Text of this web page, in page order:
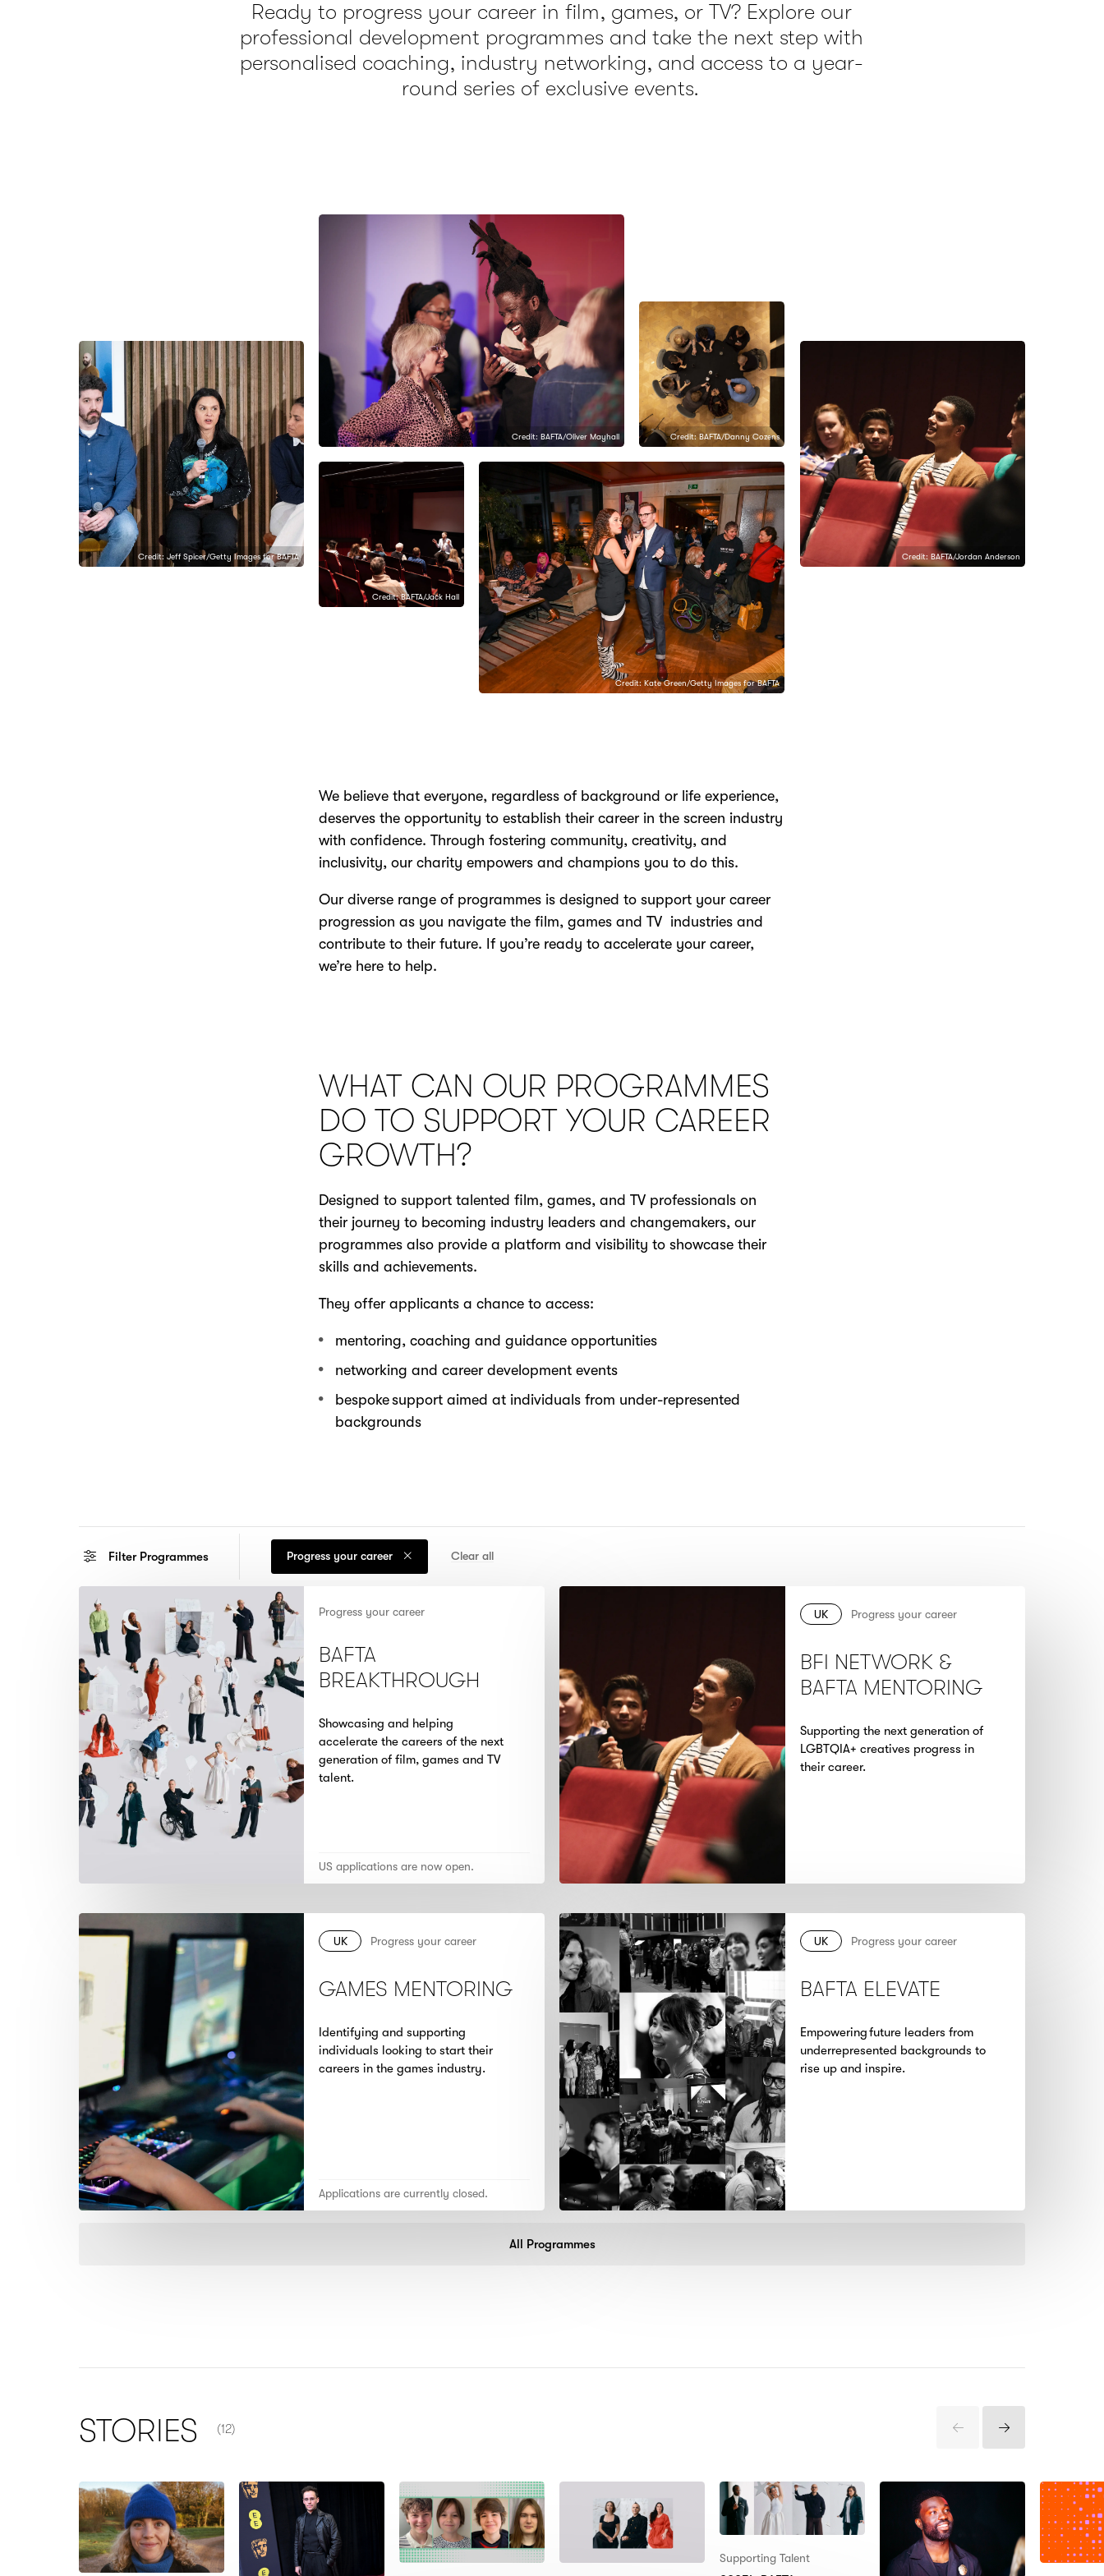
Ready to progress your career in film, games, or TV? Explore our
professional development programmes and take the next step with
personalised coaching, industry networking, and access to a year-
round series of exclusive events.
Credit: Jeff Spicer/Getty Images for BAFTA
Credit: BAFTA/Oliver Mayhall Credit: BAFTA/Danny Cozens
Credit: BAFTA/Jack Hall
Credit: Kate Green/Getty Images for BAFTA
Credit: BAFTA/Jordan Anderson
We believe that everyone, regardless of background or life experience,
deserves the opportunity to establish their career in the screen industry
with confidence. Through fostering community, creativity, and
inclusivity, our charity empowers and champions you to do this.
Our diverse range of programmes is designed to support your career
progression as you navigate the film, games and TV industries and
contribute to their future. If you’re ready to accelerate your career,
we’re here to help.
WHAT CAN OUR PROGRAMMES
DO TO SUPPORT YOUR CAREER
GROWTH?
Designed to support talented film, games, and TV professionals on
their journey to becoming industry leaders and changemakers, our
programmes also provide a platform and visibility to showcase their
skills and achievements.
They offer applicants a chance to access:
mentoring, coaching and guidance opportunities
networking and career development events
bespoke support aimed at individuals from under-represented
backgrounds
Filter Programmes Progress your career Clear all
Progress your career
BAFTA
BREAKTHROUGH
Showcasing and helping
accelerate the careers of the next
generation of film, games and TV
talent.
US applications are now open.
UK Progress your career
BFI NETWORK &
BAFTA MENTORING
Supporting the next generation of
LGBTQIA+ creatives progress in
their career.
UK Progress your career
GAMES MENTORING
Identifying and supporting
individuals looking to start their
careers in the games industry.
Applications are currently closed.
UK Progress your career
BAFTA ELEVATE
Empowering future leaders from
underrepresented backgrounds to
rise up and inspire.
All Programmes
STORIES
(12)
Previous
Items
Next
Items
Supporting Talent